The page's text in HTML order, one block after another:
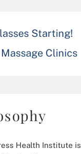
Starting!
Clinics
Health Institute is